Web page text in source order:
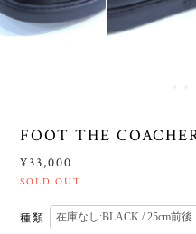
FOOT THE
¥33,000
SOLD OUT
種類